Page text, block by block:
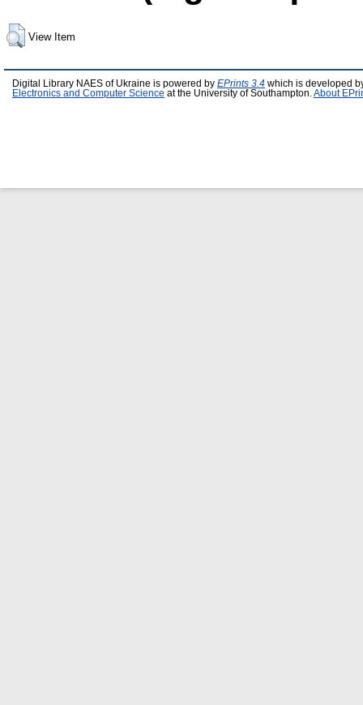
View Item
Digital Library NAES of Ukraine is powered by EPrints 3.4 which is developed
Electronics and Computer Science at the University of Southampton. About